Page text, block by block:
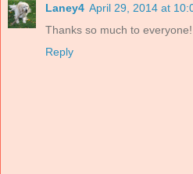
Laney4 April 29, 2014 at
Thanks so much to
Reply